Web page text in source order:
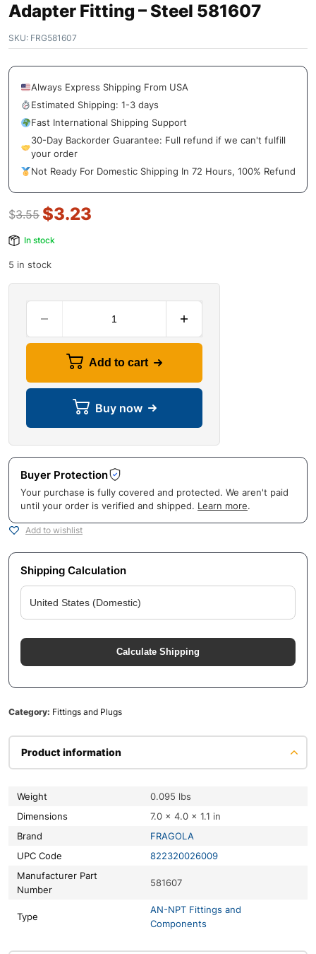
Adapter Fitting – Steel 581607
SKU: FRG581607
Always Express Shipping From USA
Estimated Shipping: 1-3 days
Fast International Shipping Support
30-Day Backorder Guarantee: Full refund if we can't fulfill
your order
Not Ready For Domestic Shipping In 72 Hours, 100% Refund
$3.55 $3.23
In stock
5 in stock
Add to cart
Buy now
Buyer Protection
Your purchase is fully covered and protected. We aren't paid
until your order is verified and shipped. Learn more.
Add to wishlist
Shipping Calculation
Calculate Shipping
Category: Fittings and Plugs
Product information
Weight
0.095 lbs
Dimensions
7.0 × 4.0 × 1.1 in
Brand
FRAGOLA
UPC Code
822320026009
Manufacturer Part
Number
581607
Type
AN-NPT Fittings and
Components